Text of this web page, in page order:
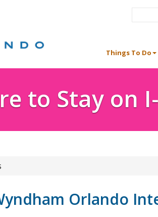
Things To Do
to Stay on
Orlando